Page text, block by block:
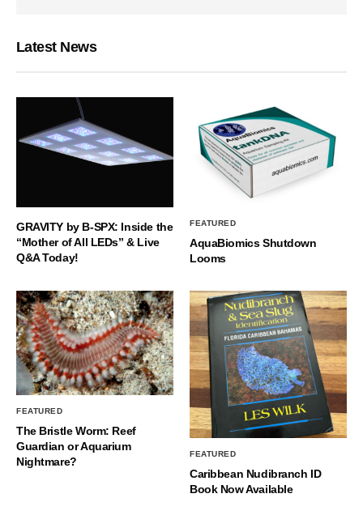
Latest News
GRAVITY by B-SPX: Inside the
“Mother of All LEDs” & Live
Q&A Today!
FEATURED
AquaBiomics Shutdown
Looms
FEATURED
The Bristle Worm: Reef
Guardian or Aquarium
Nightmare?
FEATURED
Caribbean Nudibranch ID
Book Now Available